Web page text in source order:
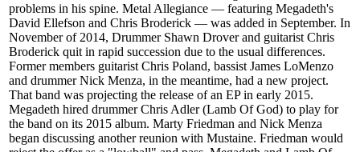
problems in his spine. Metal Allegiance — featuring Megadeth's
David Ellefson and Chris Broderick — was added in September. In
November of 2014, Drummer Shawn Drover and guitarist Chris
Broderick quit in rapid succession due to the usual differences.
Former members guitarist Chris Poland, bassist James LoMenzo
and drummer Nick Menza, in the meantime, had a new project.
That band was projecting the release of an EP in early 2015.
Megadeth hired drummer Chris Adler (Lamb Of God) to play for
the band on its 2015 album. Marty Friedman and Nick Menza
began discussing another reunion with Mustaine. Friedman would